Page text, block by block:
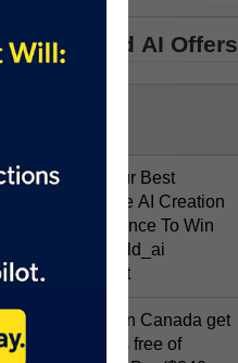
Featured AI Offers
Share Your Best
Generative AI Creation
For A Chance To Win
@higgsfield_ai
@chrisfirst
Students in Canada get
12 months free of